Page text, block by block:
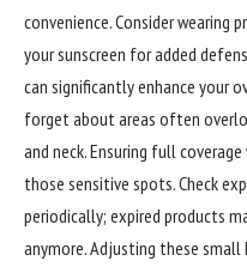
convenience. Consider
your sunscreen for added
can significantly enhance your
forget about areas often
and neck. Ensuring full
those sensitive spots. Check
periodically; expired products
anymore. Adjusting these